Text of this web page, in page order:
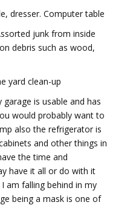
dresser. Computer table
junk from inside
debris such as wood,
yard clean-up
is usable and has
would probably want to
also the refrigerator is
and other things in
the time and
have it all or do with it
am falling behind in my
being a mask is one of